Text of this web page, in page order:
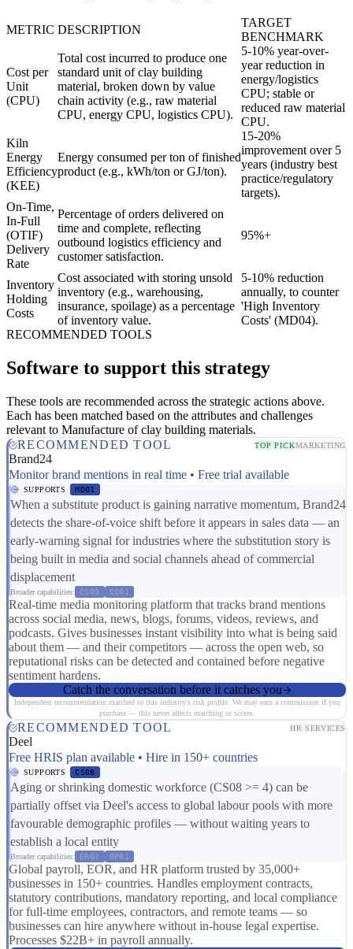
METRIC DESCRIPTION
TARGET
BENCHMARK
Cost per
Unit
(CPU)
Total cost incurred to produce one
standard unit of clay building
material, broken down by value
chain activity (e.g., raw material
CPU, energy CPU, logistics CPU).
5-10% year-over-
year reduction in
energy/logistics
CPU; stable or
reduced raw material
CPU.
Kiln
Energy
Efficiency
(KEE)
Energy consumed per ton of finished
product (e.g., kWh/ton or GJ/ton).
15-20%
improvement over 5
years (industry best
practice/regulatory
targets).
On-Time,
In-Full
(OTIF)
Delivery
Rate
Percentage of orders delivered on
time and complete, reflecting
outbound logistics efficiency and
customer satisfaction.
95%+
Inventory
Holding
Costs
Cost associated with storing unsold
inventory (e.g., warehousing,
insurance, spoilage) as a percentage
of inventory value.
5-10% reduction
annually, to counter
'High Inventory
Costs' (MD04).
RECOMMENDED TOOLS
Software to support this strategy
These tools are recommended across the strategic actions above.
Each has been matched based on the attributes and challenges
relevant to Manufacture of clay building materials.
RECOMMENDED TOOL
TOP PICKMARKETING
Brand24
Monitor brand mentions in real time • Free trial available
SUPPORTS MD01
When a substitute product is gaining narrative momentum, Brand24
detects the share-of-voice shift before it appears in sales data — an
early-warning signal for industries where the substitution story is
being built in media and social channels ahead of commercial
displacement
Broader capabilities: CS03 CS01
Real-time media monitoring platform that tracks brand mentions
across social media, news, blogs, forums, videos, reviews, and
podcasts. Gives businesses instant visibility into what is being said
about them — and their competitors — across the open web, so
reputational risks can be detected and contained before negative
sentiment hardens.
Catch the conversation before it catches you
Independent recommendation matched to this industry's risk profile. We may earn a commission if you
purchase — this never affects matching or scores.
RECOMMENDED TOOL HR SERVICES
Deel
Free HRIS plan available • Hire in 150+ countries
SUPPORTS CS08
Aging or shrinking domestic workforce (CS08 >= 4) can be
partially offset via Deel's access to global labour pools with more
favourable demographic profiles — without waiting years to
establish a local entity
Broader capabilities: ER07 RP01
Global payroll, EOR, and HR platform trusted by 35,000+
businesses in 150+ countries. Handles employment contracts,
statutory contributions, mandatory reporting, and local compliance
for full-time employees, contractors, and remote teams — so
businesses can hire anywhere without in-house legal expertise.
Processes $22B+ in payroll annually.